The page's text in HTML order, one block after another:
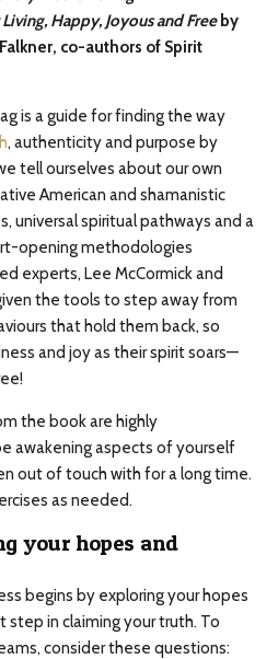
Happy, Joyous and Free by
co-authors of Spirit
is a guide for finding the way
, authenticity and purpose by
tell ourselves about our own
American and shamanistic
universal spiritual pathways and a
opening methodologies
experts, Lee McCormick and
the tools to step away from
that hold them back, so
and joy as their spirit soars—
the book are highly
awakening aspects of yourself
out of touch with for a long time.
as needed.
your hopes and
begins by exploring your hopes
step in claiming your truth. To
consider these questions: